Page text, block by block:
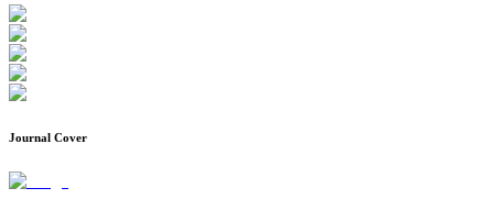
Journal Cover